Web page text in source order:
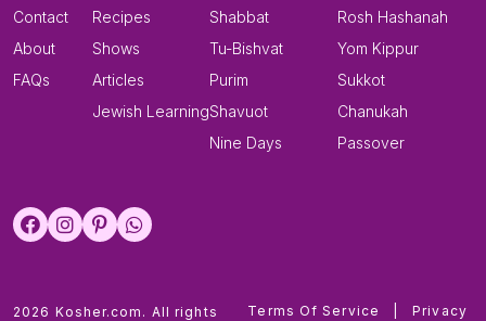
Contact
About
FAQs
Recipes
Shows
Articles
Jewish Learning
Shabbat
Tu-Bishvat
Purim
Shavuot
Nine Days
Rosh Hashanah
Yom Kippur
Sukkot
Chanukah
Passover
2026 Kosher.com. All rights
Terms Of Service
Privacy